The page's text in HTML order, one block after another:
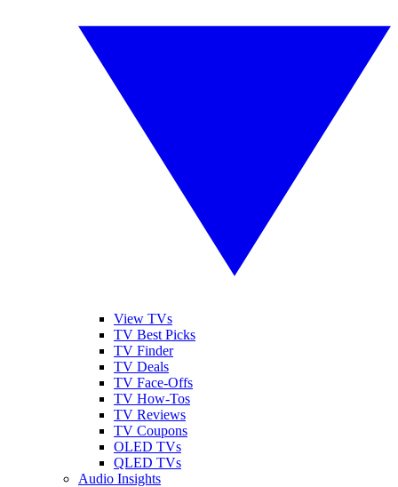
View TVs
TV Best Picks
TV Finder
TV Deals
TV Face-Offs
TV How-Tos
TV Reviews
TV Coupons
OLED TVs
QLED TVs
Audio Insights